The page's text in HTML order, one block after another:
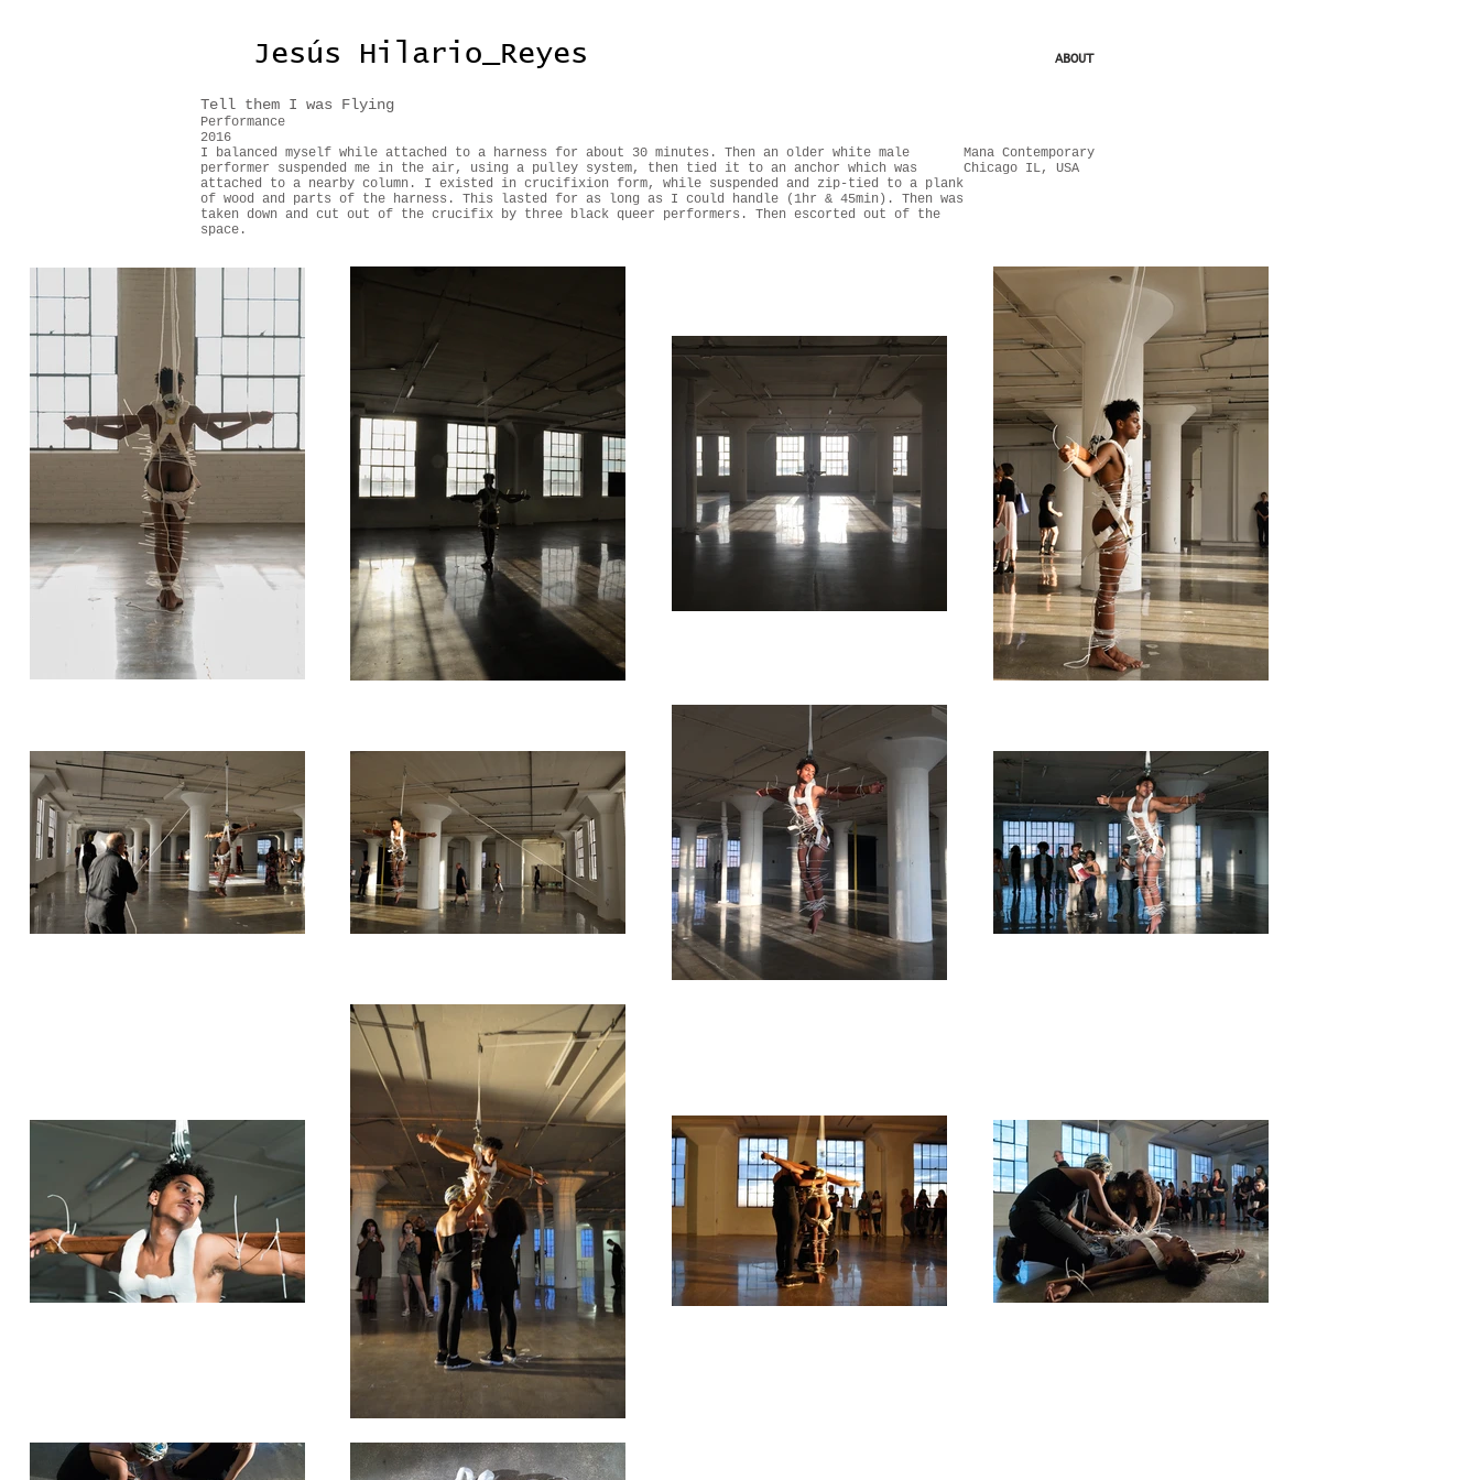
Jesús Hilario_Reyes ABOUT
Tell them I was Flying
Performance
2016
I balanced myself while attached to a harness for about 30 minutes. Then an older white male
performer suspended me in the air, using a pulley system, then tied it to an anchor which was
attached to a nearby column. I existed in crucifixion form, while suspended and zip-tied to a plank
of wood and parts of the harness. This lasted for as long as I could handle (1hr & 45min). Then was
taken down and cut out of the crucifix by three black queer performers. Then escorted out of the
space.
Mana Contemporary
Chicago IL, USA